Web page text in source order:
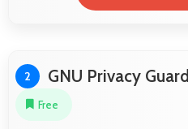
2 GNU Privacy Guard
Free